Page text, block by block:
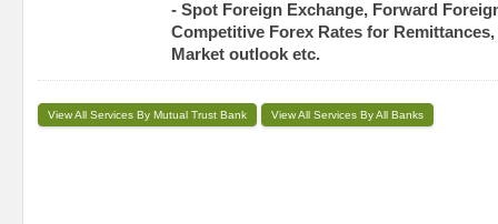
- Spot Foreign Exchange, Forward
Competitive Forex Rates for
Market outlook etc.
View All Services By Mutual Trust Bank View All Services By All Banks